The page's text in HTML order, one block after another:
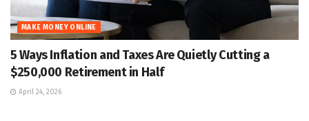
MAKE MONEY ONLINE
5 Ways Inflation and Taxes Are Quietly Cutting a
$250,000 Retirement in Half
April 24, 2026